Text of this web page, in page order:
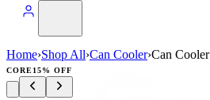
Home›Shop All›Can Cooler›Can
CORE15% OFF